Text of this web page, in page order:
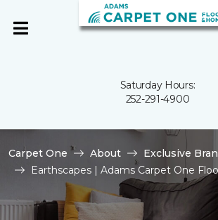
Saturday Hours:
252-291-4900
Carpet One About
Exclusive
Earthscapes | Adams Carpet One